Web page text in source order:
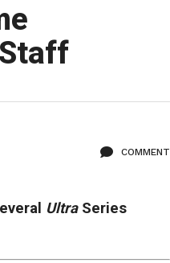
COMMENT
UltraSeries